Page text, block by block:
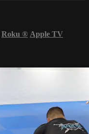
Roku ® Apple TV